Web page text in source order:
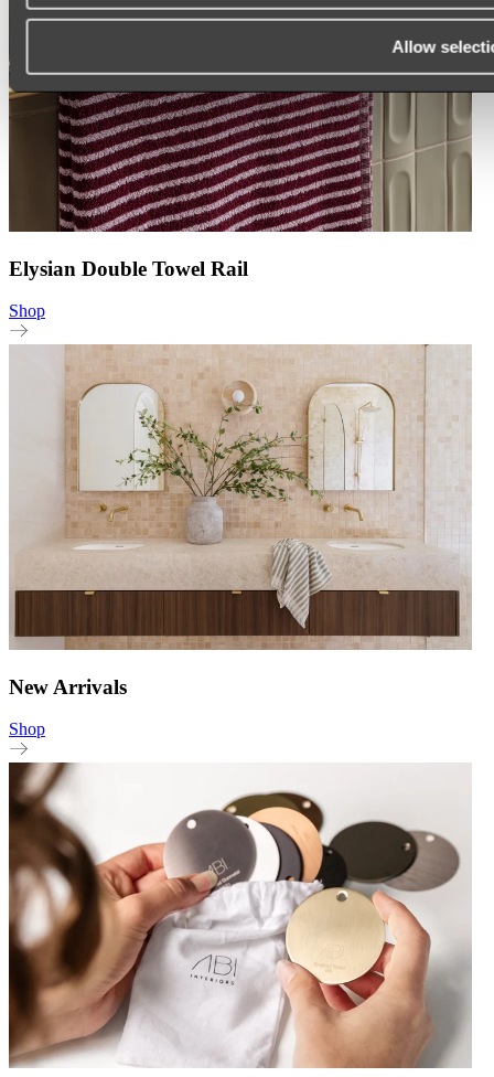
Allow
Elysian Double Towel Rail
Shop
New Arrivals
Shop